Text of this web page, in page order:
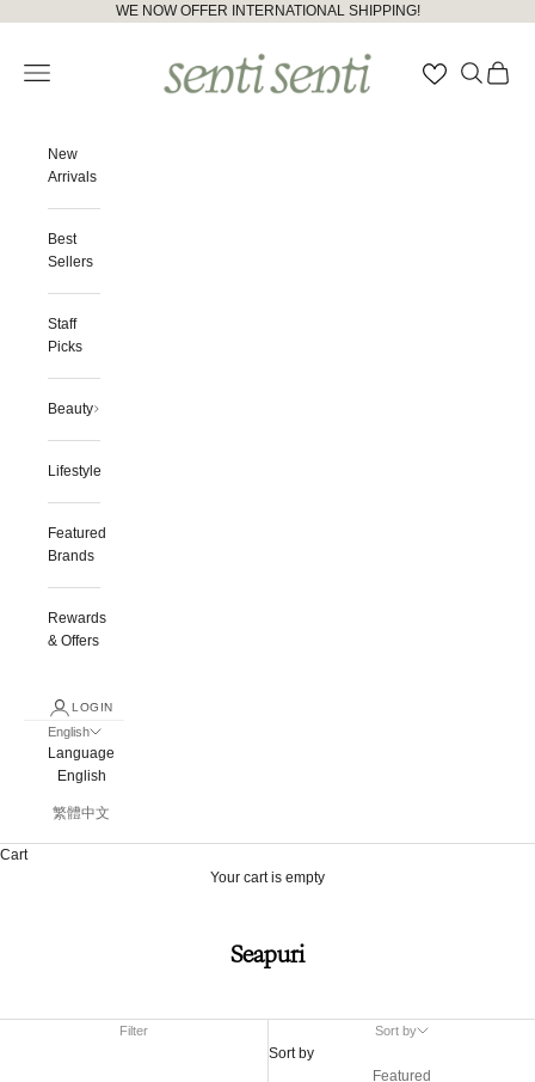
website
accessibility
WE NOW OFFER INTERNATIONAL SHIPPING!
Open navigation menu
OpenOpen
New
Arrivals
Best
Sellers
Staff
Picks
Beauty
Lifestyle
Featured
Brands
Rewards
& Offers
LOGIN
English
Language
English
繁體中文
Cart
Your cart is empty
Seapuri
Filter Sort by
Sort by
Featured